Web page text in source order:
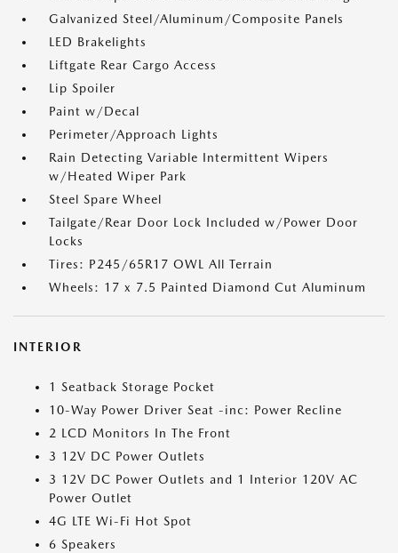
Galvanized Steel/Aluminum/Composite Panels
LED Brakelights
Liftgate Rear Cargo Access
Lip Spoiler
Paint w/Decal
Perimeter/Approach Lights
Rain Detecting Variable Intermittent Wipers
w/Heated Wiper Park
Steel Spare Wheel
Tailgate/Rear Door Lock Included w/Power Door
Locks
Tires: P245/65R17 OWL All Terrain
Wheels: 17 x 7.5 Painted Diamond Cut Aluminum
INTERIOR
1 Seatback Storage Pocket
10-Way Power Driver Seat -inc: Power Recline
2 LCD Monitors In The Front
3 12V DC Power Outlets
3 12V DC Power Outlets and 1 Interior 120V AC
Power Outlet
4G LTE Wi-Fi Hot Spot
6 Speakers